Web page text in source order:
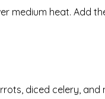
medium heat. Add
diced celery,